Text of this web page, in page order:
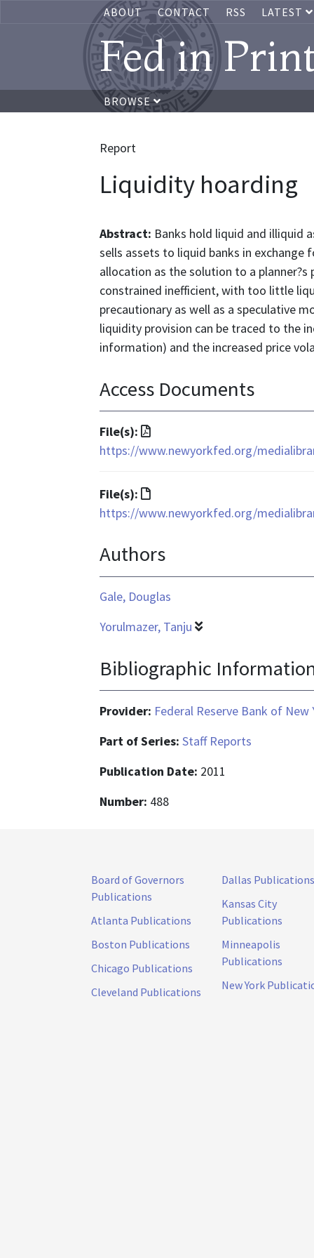
ABOUT CONTACT RSS LATEST
Fed in
BROWSE
Report
Liquidity hoarding
Abstract: Banks hold liquid and illiquid
sells assets to liquid banks in exchange
allocation as the solution to a
constrained inefficient, with too little
precautionary as well as a speculative
liquidity provision can be traced to the
information) and the increased price
Access Documents
File(s):
File
format
application/pdf
https://www.newyorkfed.org/
File(s):
File
format
text/html
https://www.newyorkfed.org/
Authors
Gale, Douglas
Yorulmazer, Tanju
Bibliographic
Provider: Federal Reserve Bank of New
Part of Series: Staff Reports
Publication Date: 2011
Number: 488
Board of Governors
Publications
Atlanta Publications
Boston Publications
Chicago Publications
Cleveland Publications
Dallas Publications
Kansas City
Publications
Minneapolis
Publications
New York